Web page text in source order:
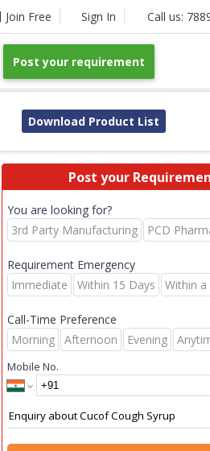
Join Free Sign In Call us:
Post your requirement
Download Product List
Post your
You are looking for?
3rd Party Manufacturing
PCD
Requirement Emergency
Immediate
Within 15 Days Within
Call-Time Preference
Morning
Afternoon Evening
Mobile No.